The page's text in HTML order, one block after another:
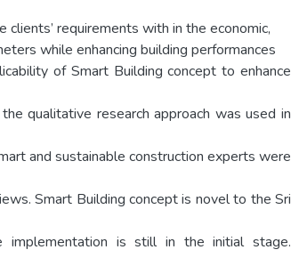
clients’ requirements with in the economic,
while enhancing building performances
of Smart Building concept to enhance
qualitative research approach was used in
and sustainable construction experts were
Smart Building concept is novel to the Sri
implementation is still in the initial stage.